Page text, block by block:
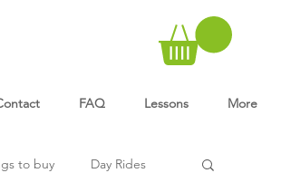
FAQ Lessons More
to buy Day Rides